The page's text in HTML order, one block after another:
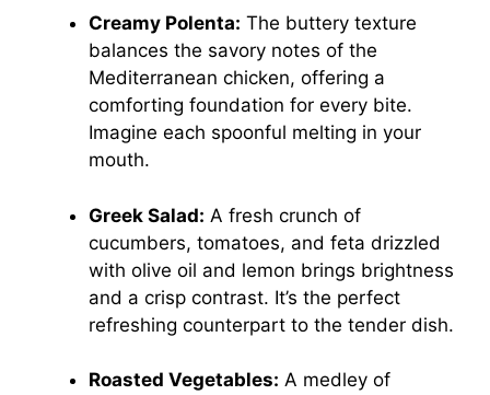
Creamy Polenta: The buttery texture
balances the savory notes of the
Mediterranean chicken, offering a
comforting foundation for every bite.
Imagine each spoonful melting in your
mouth.
Greek Salad: A fresh crunch of
cucumbers, tomatoes, and feta drizzled
with olive oil and lemon brings brightness
and a crisp contrast. It’s the perfect
refreshing counterpart to the tender dish.
Roasted Vegetables: A medley of